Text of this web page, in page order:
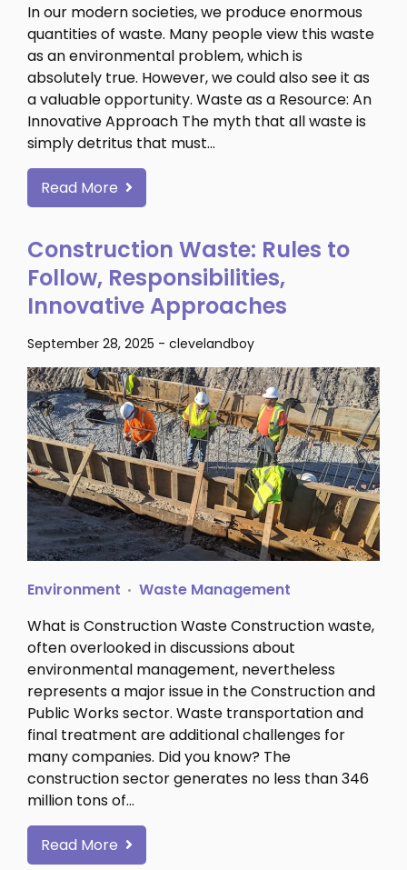
In our modern societies, we produce enormous
quantities of waste. Many people view this waste
as an environmental problem, which is
absolutely true. However, we could also see it as
a valuable opportunity. Waste as a Resource: An
Innovative Approach The myth that all waste is
simply detritus that must…
Read More
Construction Waste: Rules to
Follow, Responsibilities,
Innovative Approaches
September 28, 2025 - clevelandboy
Environment
Waste Management
What is Construction Waste Construction waste,
often overlooked in discussions about
environmental management, nevertheless
represents a major issue in the Construction and
Public Works sector. Waste transportation and
final treatment are additional challenges for
many companies. Did you know? The
construction sector generates no less than 346
million tons of…
Read More